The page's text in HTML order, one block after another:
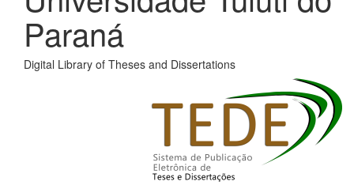
Paraná
Digital Library of Theses and Dissertations